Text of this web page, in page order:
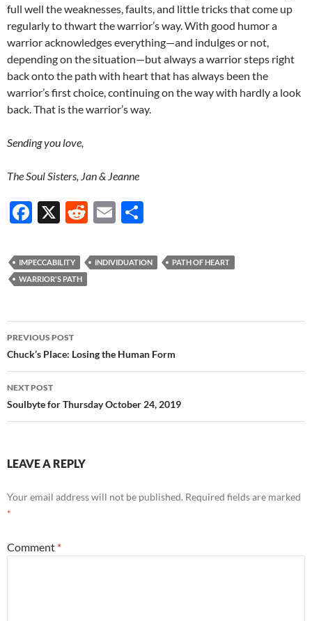
full well the weaknesses, faults, and little tricks that come up
regularly to thwart the warrior’s way. With good humor a
warrior acknowledges everything—and indulges or not,
depending on the situation—but always a warrior steps right
back onto the path with heart that has always been the
warrior’s first choice, continuing on the way with hardly a look
back. That is the warrior’s way.
Sending you love,
The Soul Sisters, Jan & Jeanne
F
e
b
o
k
X
R
d
E
ail ar
IMPECCABILITY INDIVIDUATION
PATH OF HEART
WARRIOR'S PATH
Post
navigation
PREVIOUS POST
Chuck’s Place: Losing the Human Form
NEXT POST
Soulbyte for Thursday October 24, 2019
LEAVE A REPLY
Your email address will not be published. Required fields are marked
*
Comment *